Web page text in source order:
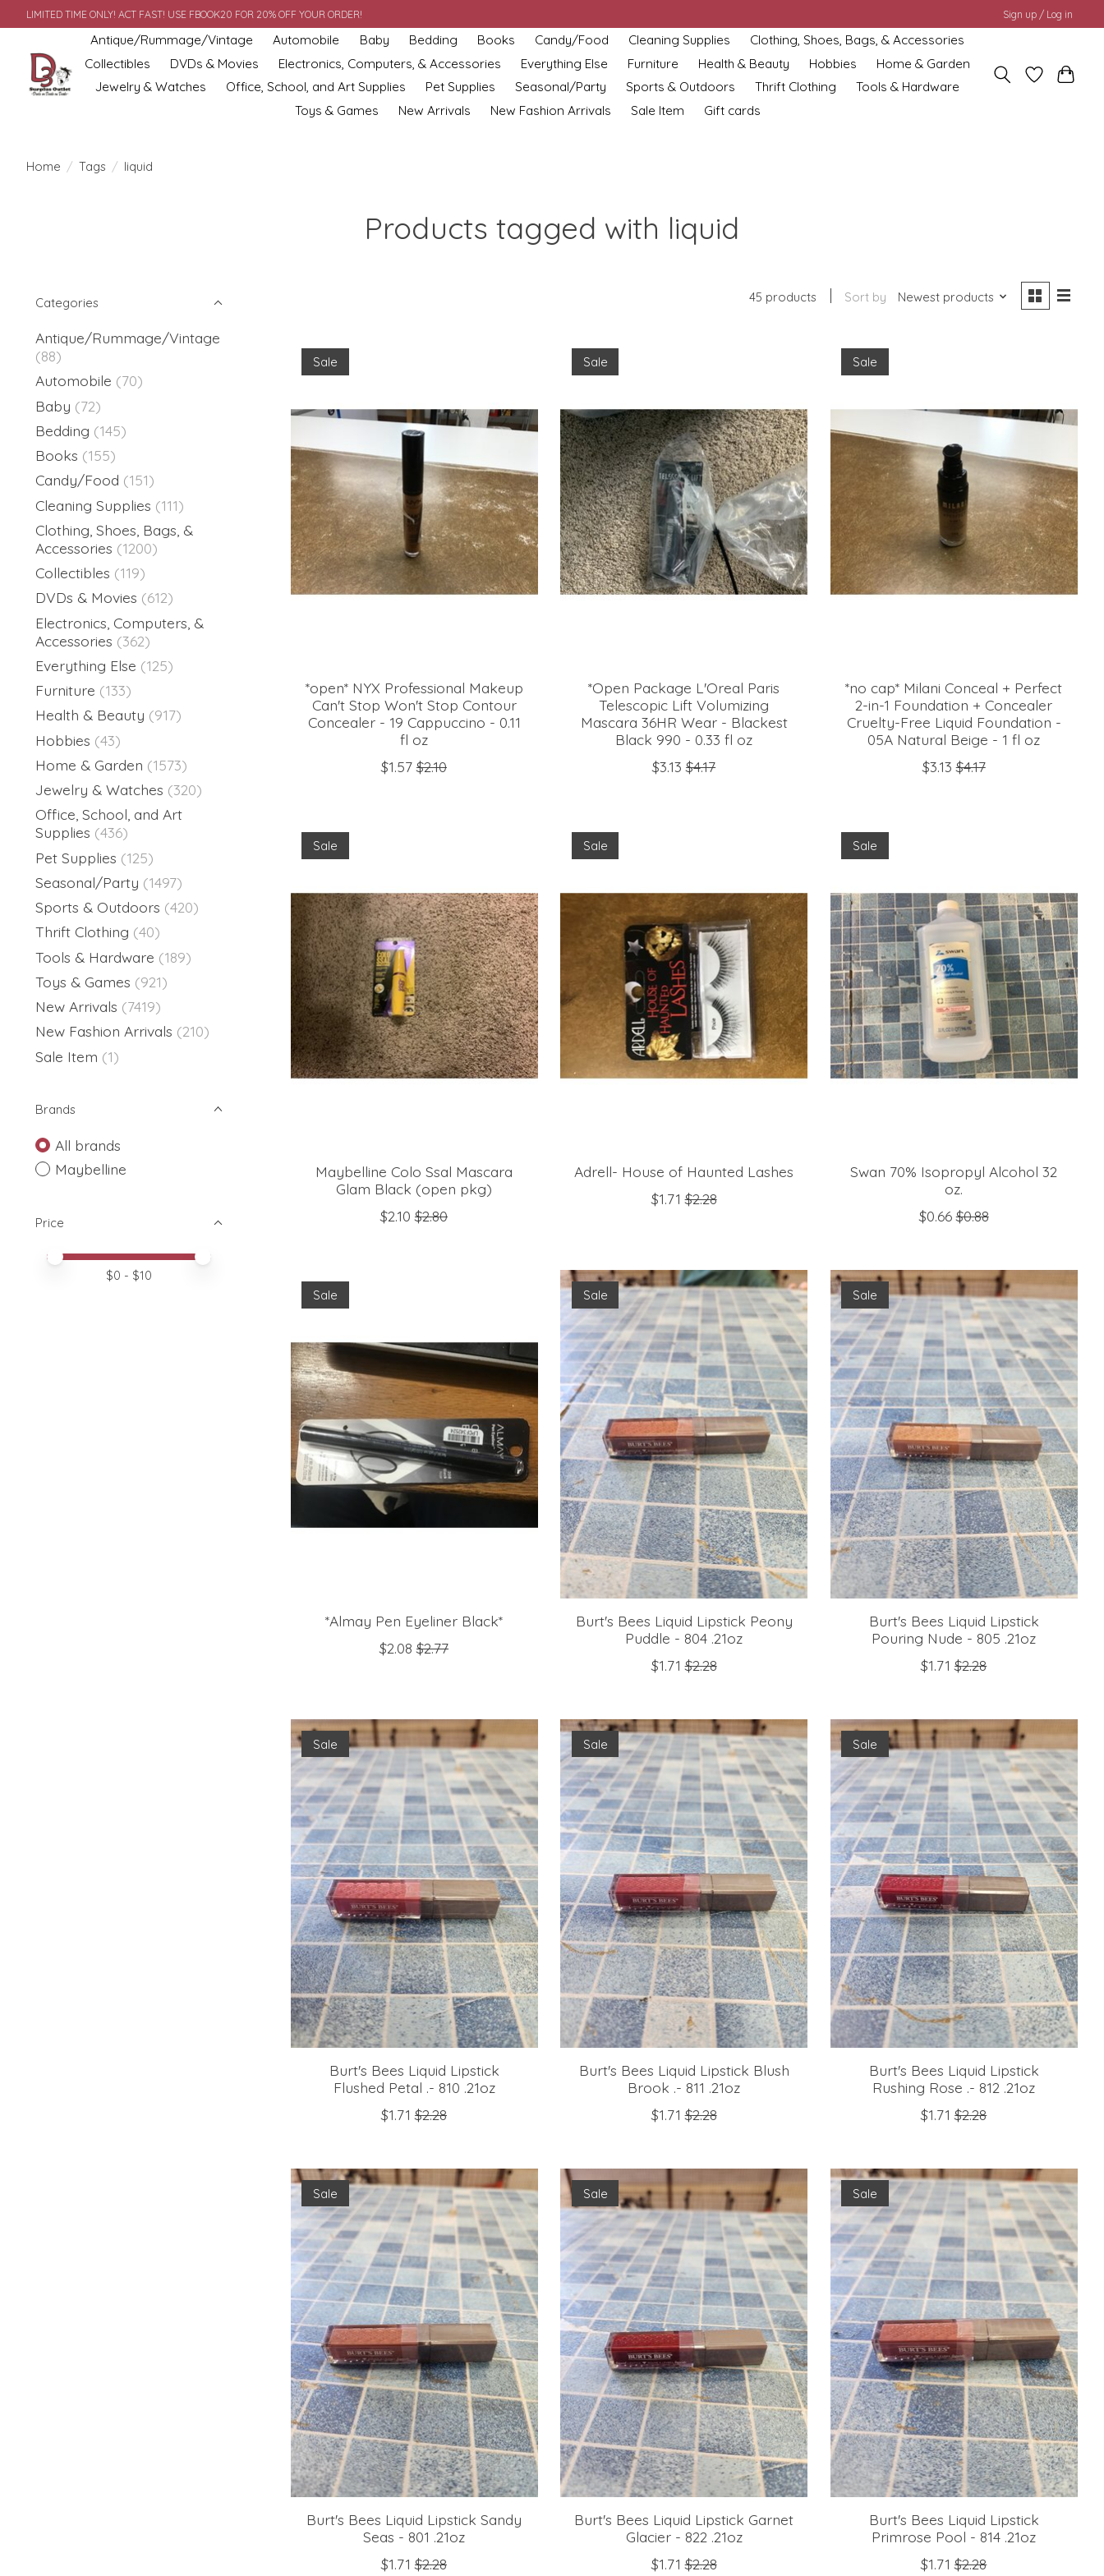
LIMITED TIME ONLY! ACT FAST! USE FBOOK20 FOR 20% OFF YOUR ORDER! Sign up / Log in
Antique/Rummage/Vintage Automobile Baby Bedding Books Candy/Food Cleaning Supplies
Clothing, Shoes, Bags, & Accessories
Collectibles
DVDs & Movies Electronics, Computers, & Accessories Everything Else Furniture Health & Beauty Hobbies
Home & Garden
Jewelry & Watches
Office, School, and Art Supplies Pet Supplies Seasonal/Party Sports & Outdoors Thrift Clothing
Tools & Hardware
Toys & Games
New Arrivals New Fashion Arrivals Sale Item Gift cards
Home / Tags / liquid
Products tagged with liquid
Categories
Antique/Rummage/Vintage
(88)
Automobile (70)
Baby (72)
Bedding (145)
Books (155)
Candy/Food (151)
Cleaning Supplies (111)
Clothing, Shoes, Bags, &
Accessories (1200)
Collectibles (119)
DVDs & Movies (612)
Electronics, Computers, &
Accessories (362)
Everything Else (125)
Furniture (133)
Health & Beauty (917)
Hobbies (43)
Home & Garden (1573)
Jewelry & Watches (320)
Office, School, and Art
Supplies (436)
Pet Supplies (125)
Seasonal/Party (1497)
Sports & Outdoors (420)
Thrift Clothing (40)
Tools & Hardware (189)
Toys & Games (921)
New Arrivals (7419)
New Fashion Arrivals (210)
Sale Item (1)
Brands
All brands
Maybelline
Price
Price minimum value
Price maximum value
$0 - $10
45 products Sort by Newest products
Sale
*open* NYX Professional Makeup
Can't Stop Won't Stop Contour
Concealer - 19 Cappuccino - 0.11
fl oz
$1.57 $2.10
Sale
*Open Package L'Oreal Paris
Telescopic Lift Volumizing
Mascara 36HR Wear - Blackest
Black 990 - 0.33 fl oz
$3.13 $4.17
Sale
*no cap* Milani Conceal + Perfect
2-in-1 Foundation + Concealer
Cruelty-Free Liquid Foundation -
05A Natural Beige - 1 fl oz
$3.13 $4.17
Sale
Maybelline Colo Ssal Mascara
Glam Black (open pkg)
$2.10 $2.80
Sale
Adrell- House of Haunted Lashes
$1.71 $2.28
Sale
Swan 70% Isopropyl Alcohol 32
oz.
$0.66 $0.88
Sale
*Almay Pen Eyeliner Black*
$2.08 $2.77
Sale
Burt's Bees Liquid Lipstick Peony
Puddle - 804 .21oz
$1.71 $2.28
Sale
Burt's Bees Liquid Lipstick
Pouring Nude - 805 .21oz
$1.71 $2.28
Sale
Burt's Bees Liquid Lipstick
Flushed Petal .- 810 .21oz
$1.71 $2.28
Sale
Burt's Bees Liquid Lipstick Blush
Brook .- 811 .21oz
$1.71 $2.28
Sale
Burt's Bees Liquid Lipstick
Rushing Rose .- 812 .21oz
$1.71 $2.28
Sale
Burt's Bees Liquid Lipstick Sandy
Seas - 801 .21oz
$1.71 $2.28
Sale
Burt's Bees Liquid Lipstick Garnet
Glacier - 822 .21oz
$1.71 $2.28
Sale
Burt's Bees Liquid Lipstick
Primrose Pool - 814 .21oz
$1.71 $2.28